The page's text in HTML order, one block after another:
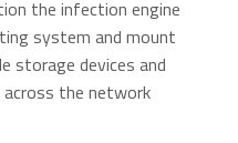
the infection engine
system and mount
storage devices and
the network